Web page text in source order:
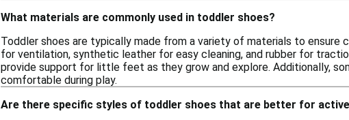
What materials are commonly used in toddler shoes?
Toddler shoes are typically made from a variety of materials to ensure
for ventilation, synthetic leather for easy cleaning, and rubber for
provide support for little feet as they grow and explore. Additionally,
comfortable during play.
Are there specific styles of toddler shoes that are better for